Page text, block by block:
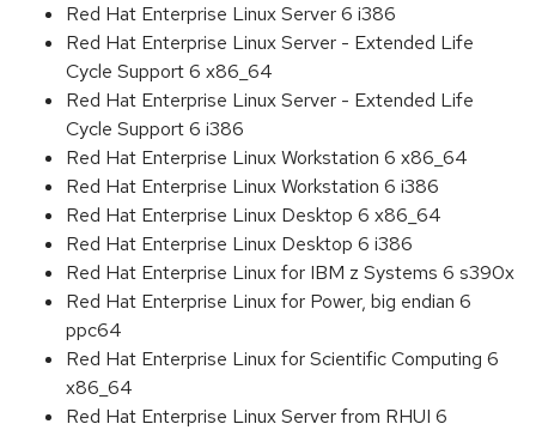
Red Hat Enterprise Linux Server 6 i386
Red Hat Enterprise Linux Server - Extended Life
Cycle Support 6 x86_64
Red Hat Enterprise Linux Server - Extended Life
Cycle Support 6 i386
Red Hat Enterprise Linux Workstation 6 x86_64
Red Hat Enterprise Linux Workstation 6 i386
Red Hat Enterprise Linux Desktop 6 x86_64
Red Hat Enterprise Linux Desktop 6 i386
Red Hat Enterprise Linux for IBM z Systems 6 s390x
Red Hat Enterprise Linux for Power, big endian 6
ppc64
Red Hat Enterprise Linux for Scientific Computing 6
x86_64
Red Hat Enterprise Linux Server from RHUI 6